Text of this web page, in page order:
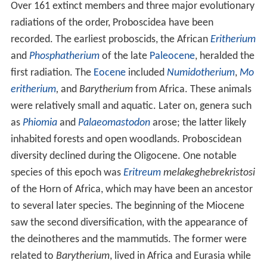
Over 161 extinct members and three major evolutionary
radiations of the order, Proboscidea have been
recorded. The earliest proboscids, the African Eritherium
and Phosphatheriumof the late Paleocene, heralded the
first radiation. The Eoceneincluded Numidotherium, Mo
eritherium, and Barytheriumfrom Africa. These animals
were relatively small and aquatic. Later on, genera such
as Phiomiaand Palaeomastodonarose; the latter likely
inhabited forests and open woodlands. Proboscidean
diversity declined during the Oligocene. One notable
species of this epoch was Eritreummelakeghebrekristosi
of the Horn of Africa, which may have been an ancestor
to several later species. The beginning of the Miocene
saw the second diversification, with the appearance of
the deinotheres and the mammutids. The former were
related to Barytherium, lived in Africa and Eurasia while